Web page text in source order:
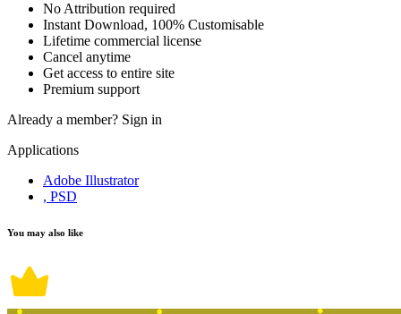
No Attribution required
Instant Download, 100% Customisable
Lifetime commercial license
Cancel anytime
Get access to entire site
Premium support
Already a member? Sign in
Applications
Adobe Illustrator
, PSD
You may also like